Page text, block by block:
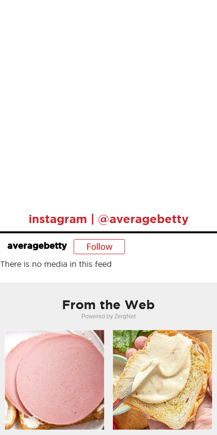
instagram | @averagebetty
averagebetty Follow
There is no media in this feed
From the Web
Powered by ZergNet